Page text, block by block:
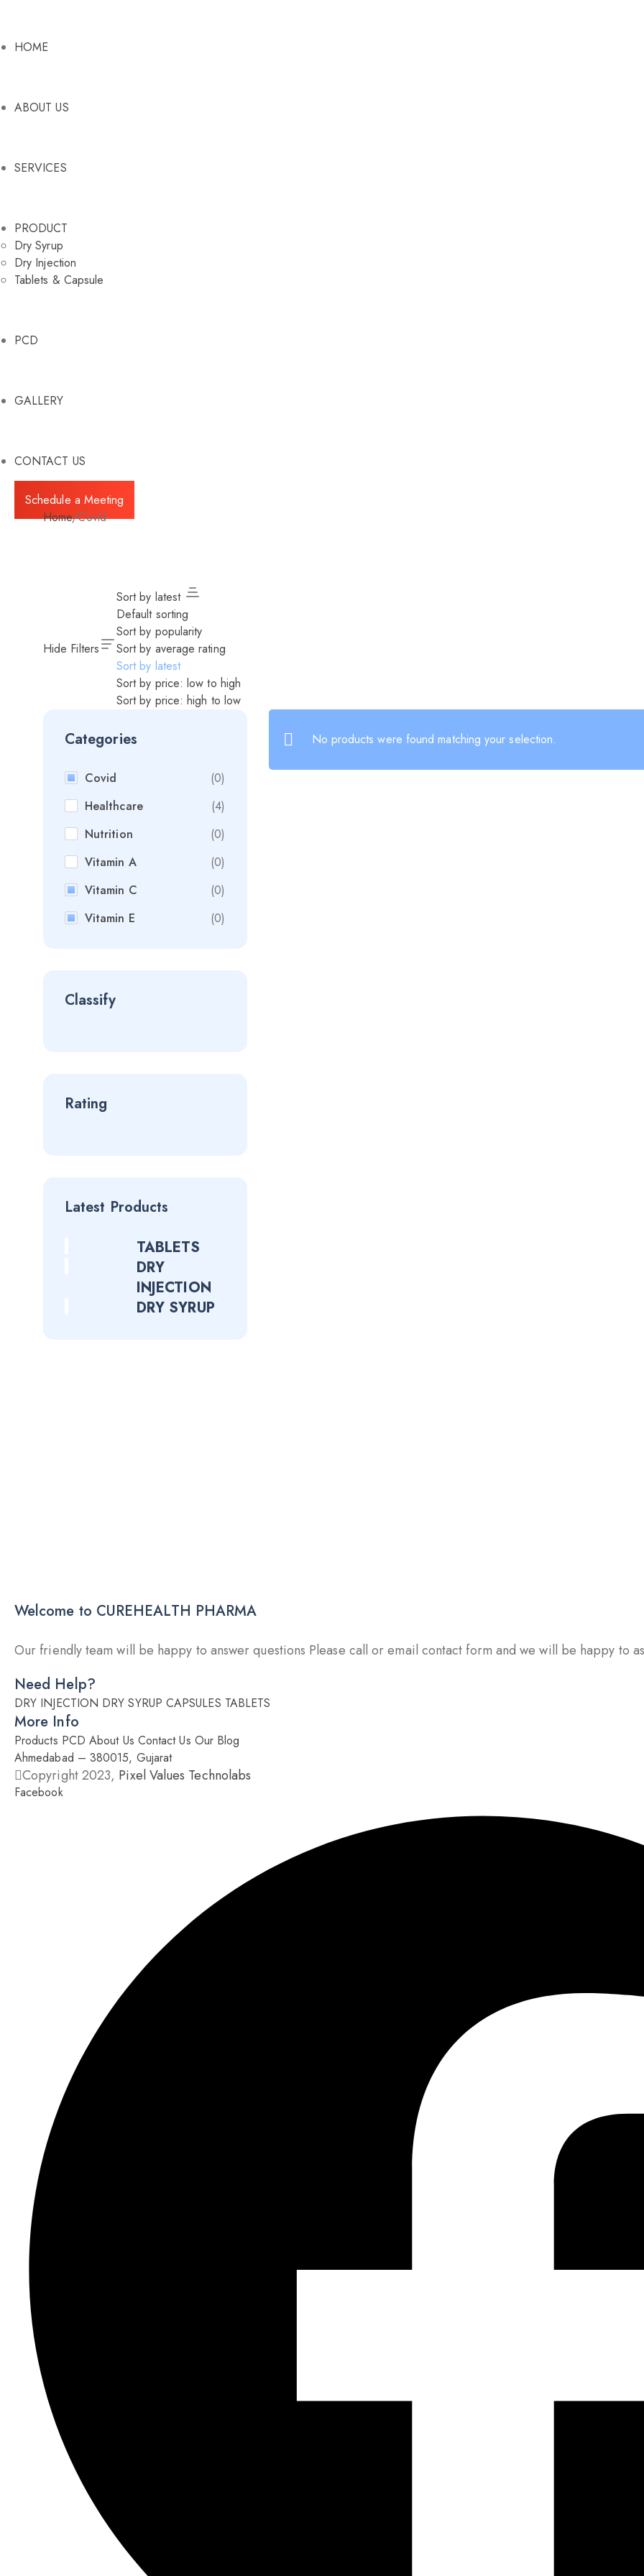
HOME
ABOUT US
SERVICES
PRODUCT
Dry Syrup
Dry Injection
Tablets & Capsule
PCD
GALLERY
CONTACT US
Schedule a Meeting
Home/Covid
Hide Filters
Sort by latest
Default sorting
Sort by popularity
Sort by average rating
Sort by latest
Sort by price: low to high
Sort by price: high to low
Categories
Covid
(0)
Healthcare
(4)
Nutrition
(0)
Vitamin A
(0)
Vitamin C
(0)
Vitamin E
(0)
Classify
Rating
Latest Products
TABLETS
DRY
INJECTION
DRY SYRUP
No products were found matching your selection.
Welcome to CUREHEALTH PHARMA
Our friendly team will be happy to answer questions Please call or email contact form and we will be happy to
Need Help?
DRY INJECTION DRY SYRUP CAPSULES TABLETS
More Info
Products PCD About Us Contact Us Our Blog
Ahmedabad – 380015, Gujarat
Copyright 2023, Pixel Values Technolabs
Facebook